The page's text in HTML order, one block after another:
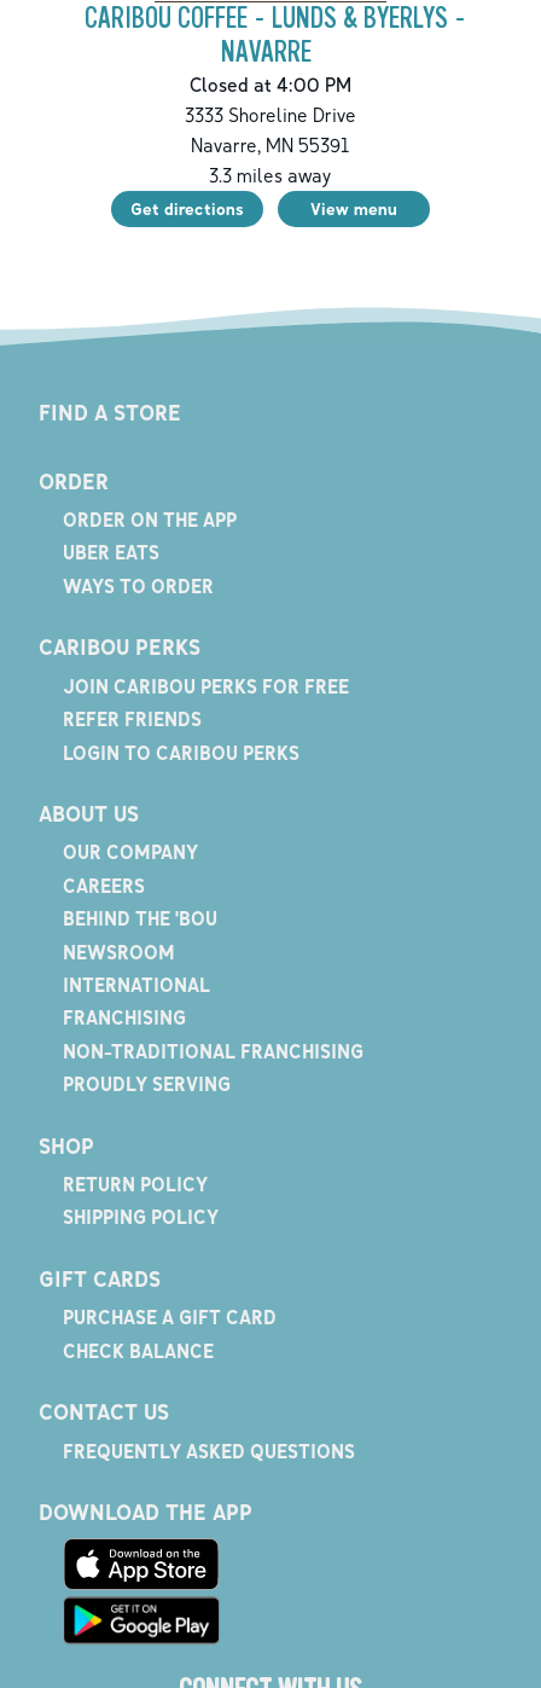
CARIBOU COFFEE - LUNDS & BYERLYS -
NAVARRE
Closed at 4:00 PM
3333 Shoreline Drive
Navarre, MN 55391
3.3 miles away
Get directions View menu
FIND A STORE
ORDER
ORDER ON THE APP
UBER EATS
WAYS TO ORDER
CARIBOU PERKS
JOIN CARIBOU PERKS FOR FREE
REFER FRIENDS
LOGIN TO CARIBOU PERKS
ABOUT US
OUR COMPANY
CAREERS
BEHIND THE 'BOU
NEWSROOM
INTERNATIONAL
FRANCHISING
NON-TRADITIONAL FRANCHISING
PROUDLY SERVING
SHOP
RETURN POLICY
SHIPPING POLICY
GIFT CARDS
PURCHASE A GIFT CARD
CHECK BALANCE
CONTACT US
FREQUENTLY ASKED QUESTIONS
DOWNLOAD THE APP